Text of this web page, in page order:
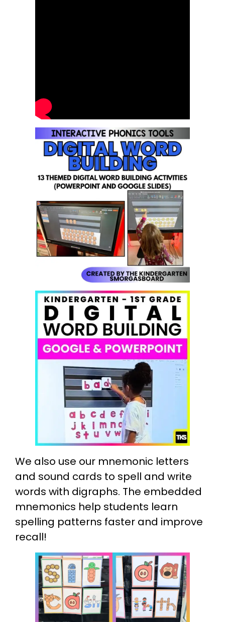
We also use our mnemonic letters
and sound cards to spell and write
words with digraphs. The embedded
mnemonics help students learn
spelling patterns faster and improve
recall!